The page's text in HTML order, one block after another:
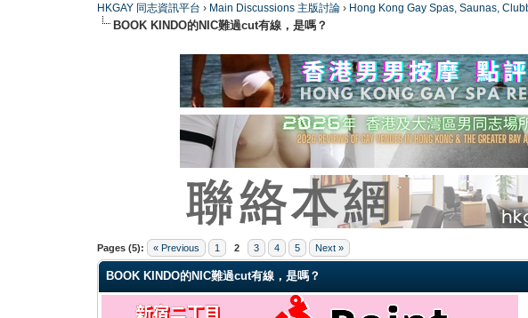
HKGAY 同志資訊平台 › Main Discussions 主版討論 › Hong Kong Gay Spas, Saunas,
BOOK KINDO的NIC難過cut有線，是嗎？
Pages (5): « Previous 1 2 3 4 5 Next »
0 Vote(s) - 0 Average
1
2
3
4
5
BOOK KINDO的NIC難過cut有線，是嗎？